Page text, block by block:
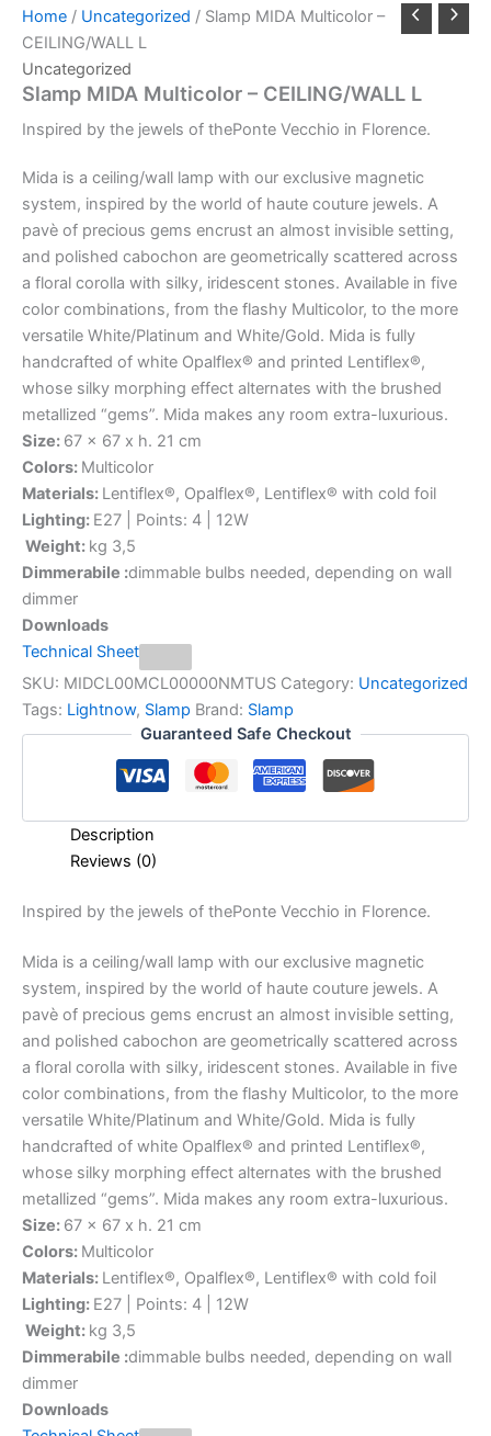
Home / Uncategorized / Slamp MIDA Multicolor –
CEILING/WALL L
Uncategorized
Slamp MIDA Multicolor – CEILING/WALL L
Inspired by the jewels of thePonte Vecchio in Florence.
Mida is a ceiling/wall lamp with our exclusive magnetic
system, inspired by the world of haute couture jewels. A
pavè of precious gems encrust an almost invisible setting,
and polished cabochon are geometrically scattered across
a floral corolla with silky, iridescent stones. Available in five
color combinations, from the flashy Multicolor, to the more
versatile White/Platinum and White/Gold. Mida is fully
handcrafted of white Opalflex® and printed Lentiflex®,
whose silky morphing effect alternates with the brushed
metallized “gems”. Mida makes any room extra-luxurious.
Size: 67 x 67 x h. 21 cm
Colors: Multicolor
Materials: Lentiflex®, Opalflex®, Lentiflex® with cold foil
Lighting: E27 | Points: 4 | 12W
Weight: kg 3,5
Dimmerabile :dimmable bulbs needed, depending on wall
dimmer
Downloads
Technical Sheet
SKU: MIDCL00MCL00000NMTUS Category: Uncategorized
Tags: Lightnow, Slamp Brand: Slamp
Guaranteed Safe Checkout
Description
Reviews (0)
Inspired by the jewels of thePonte Vecchio in Florence.
Mida is a ceiling/wall lamp with our exclusive magnetic
system, inspired by the world of haute couture jewels. A
pavè of precious gems encrust an almost invisible setting,
and polished cabochon are geometrically scattered across
a floral corolla with silky, iridescent stones. Available in five
color combinations, from the flashy Multicolor, to the more
versatile White/Platinum and White/Gold. Mida is fully
handcrafted of white Opalflex® and printed Lentiflex®,
whose silky morphing effect alternates with the brushed
metallized “gems”. Mida makes any room extra-luxurious.
Size: 67 x 67 x h. 21 cm
Colors: Multicolor
Materials: Lentiflex®, Opalflex®, Lentiflex® with cold foil
Lighting: E27 | Points: 4 | 12W
Weight: kg 3,5
Dimmerabile :dimmable bulbs needed, depending on wall
dimmer
Downloads